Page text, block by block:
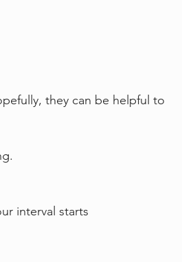
they can be helpful to
interval starts